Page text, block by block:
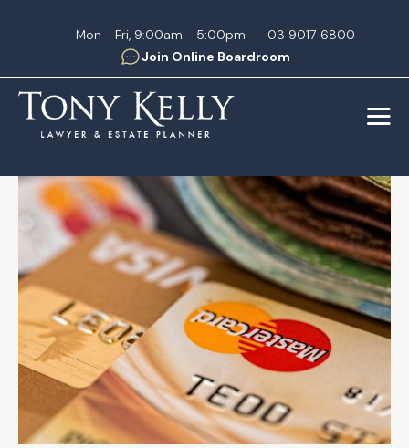
Mon - Fri, 9:00am - 5:00pm
03 9017 6800
Join Online Boardroom